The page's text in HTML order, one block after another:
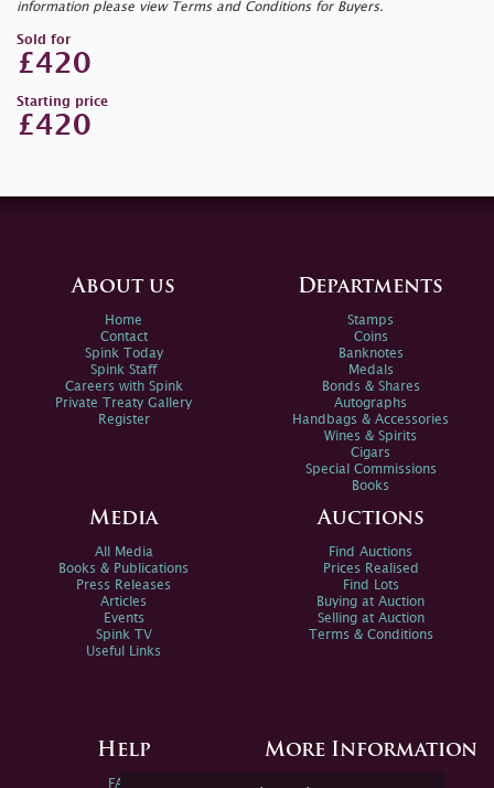
information please view Terms and Conditions for Buyers.
Sold for
£420
Starting price
£420
About us
Home
Contact
Spink Today
Spink Staff
Careers with Spink
Private Treaty Gallery
Register
Departments
Stamps
Coins
Banknotes
Medals
Bonds & Shares
Autographs
Handbags & Accessories
Wines & Spirits
Cigars
Special Commissions
Books
Media
All Media
Books & Publications
Press Releases
Articles
Events
Spink TV
Useful Links
Auctions
Find Auctions
Prices Realised
Find Lots
Buying at Auction
Selling at Auction
Terms & Conditions
Help
FAQs
More Information